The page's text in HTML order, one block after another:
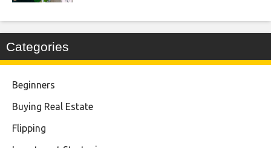
Categories
Beginners
Buying Real Estate
Flipping